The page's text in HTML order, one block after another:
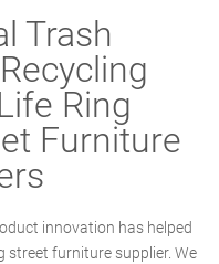
Trash
Ring
Furniture
innovation has helped
street furniture supplier. We